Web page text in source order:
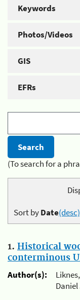
Keywords
Photos/Videos
GIS
EFRs
(To search for a
Sort byDate(desc)
1. Historical
conterminous
Author(s):
Daniel